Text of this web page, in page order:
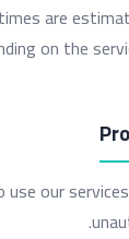
are
on the
our